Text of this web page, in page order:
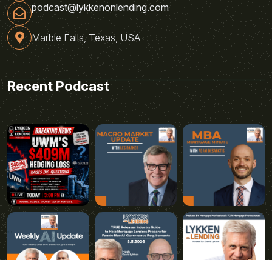
podcast@lykkenonlending.com
Marble Falls, Texas, USA
Recent Podcast